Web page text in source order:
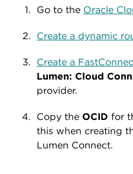
Go to the Oracle
Create a dynamic
Create a
Lumen: Cloud
provider.
Copy the OCID for
this when creating
Lumen Connect.